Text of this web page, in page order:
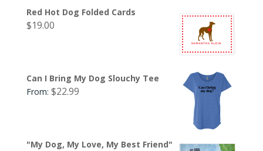
Red Hot Dog Folded Cards
$19.00
Can I Bring My Dog Slouchy Tee
From: $22.99
"My Dog, My Love, My Best Friend"